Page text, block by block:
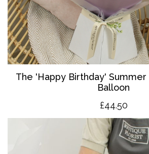
The 'Happy Birthday'
Balloon
£44.50